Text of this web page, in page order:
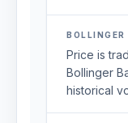
BOLLINGER
Price is
Bollinger
historical